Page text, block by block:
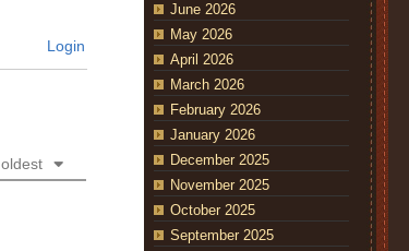
Login
oldest
June 2026
May 2026
April 2026
March 2026
February 2026
January 2026
December 2025
November 2025
October 2025
September 2025